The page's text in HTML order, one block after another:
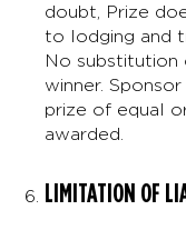
doubt, Prize
to lodging and
No
winner.
prize of equal
awarded.
LIMITATION OF